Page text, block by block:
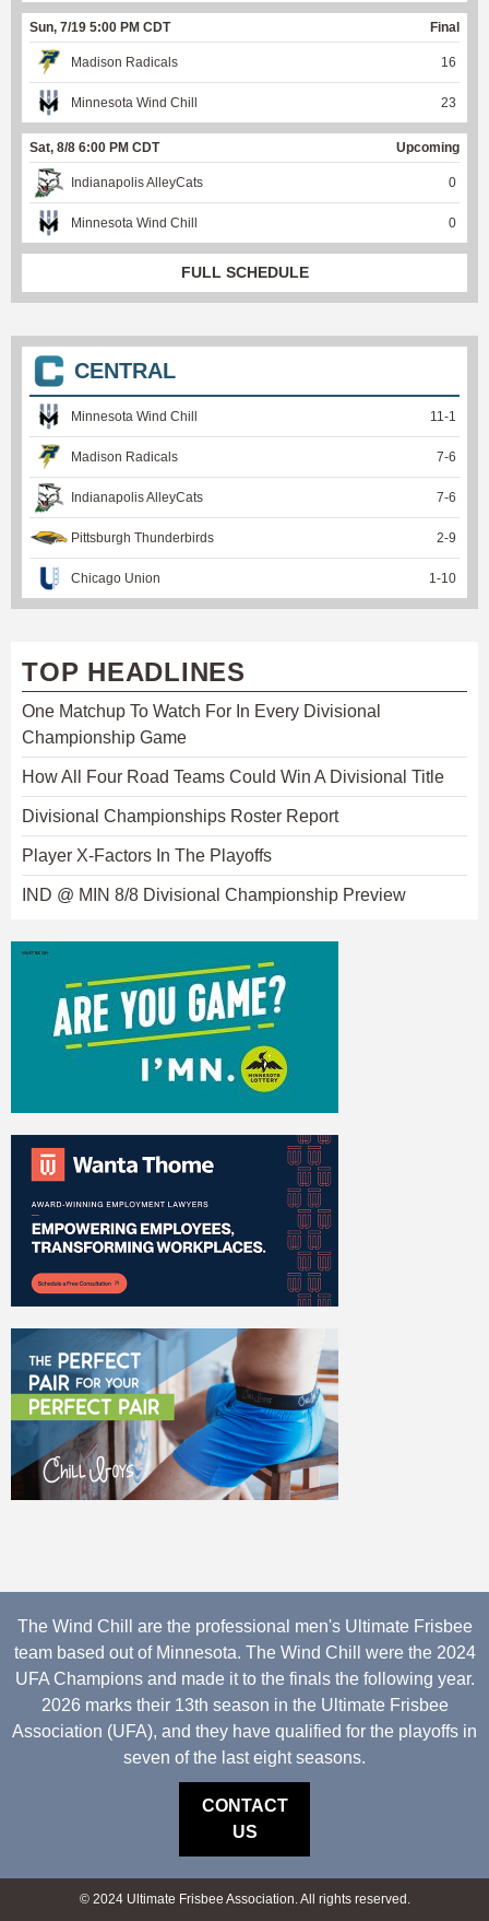
Sun, 7/19 5:00 PM CDT Final
Madison Radicals 16
Minnesota Wind Chill 23
Sat, 8/8 6:00 PM CDT Upcoming
Indianapolis AlleyCats 0
Minnesota Wind Chill 0
FULL SCHEDULE
CENTRAL
Minnesota Wind Chill 11 -1
Madison Radicals 7-6
Indianapolis AlleyCats 7-6
Pittsburgh Thunderbirds 2-9
Chicago Union 1 -10
TOP HEADLINES
One Matchup To Watch For In Every Divisional
Championship Game
How All Four Road Teams Could Win A Divisional Title
Divisional Championships Roster Report
Player X-Factors In The Playoffs
IND @ MIN 8/8 Divisional Championship Preview
The Wind Chill are the professional men's Ultimate Frisbee
team based out of Minnesota. The Wind Chill were the 2024
UFA Champions and made it to the finals the following year.
2026 marks their 13th season in the Ultimate Frisbee
Association (UFA), and they have qualified for the playoffs in
seven of the last eight seasons.
CONTACT
US
© 2024 Ultimate Frisbee Association. All rights reserved.